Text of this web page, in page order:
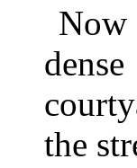
Now
the